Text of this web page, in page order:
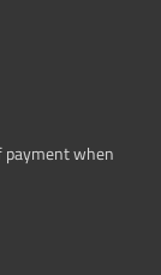
payment when